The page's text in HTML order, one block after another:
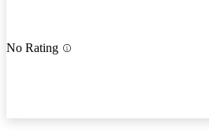
No Rating